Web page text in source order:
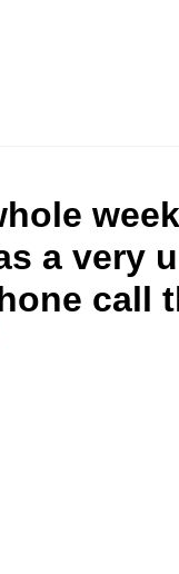
a very
call